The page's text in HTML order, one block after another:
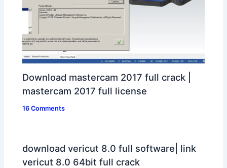
Download mastercam 2017 full crack |
mastercam 2017 full license
16 Comments
download vericut 8.0 full software| link
vericut 8.0 64bit full crack